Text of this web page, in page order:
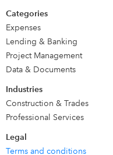
Categories
Expenses
Lending & Banking
Project Management
Data & Documents
Industries
Construction & Trades
Professional Services
Legal
Terms and conditions